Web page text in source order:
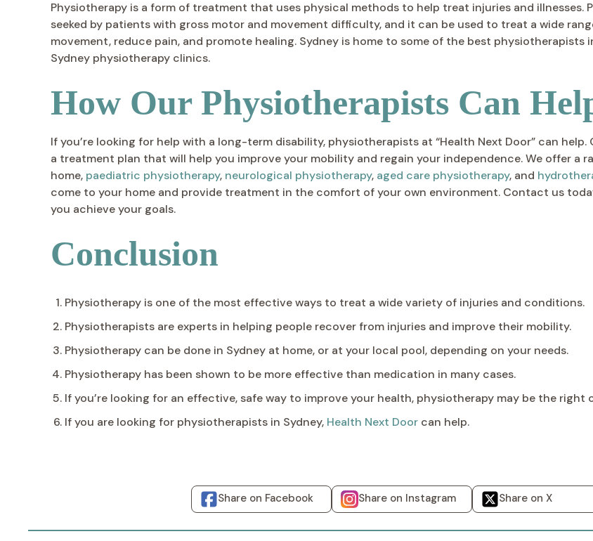
Physiotherapy is a form of treatment that uses physical methods to help treat injuries and
seeked by patients with gross motor and movement difficulty, and it can be used to treat a wide
movement, reduce pain, and promote healing. Sydney is home to some of the best physiotherapists
Sydney physiotherapy clinics.
How Our Physiotherapists Can
If you’re looking for help with a long-term disability, physiotherapists at “Health Next Door” can
a treatment plan that will help you improve your mobility and regain your independence. We offer a
home, paediatric physiotherapy, neurological physiotherapy, aged care physiotherapy, and
come to your home and provide treatment in the comfort of your own environment. Contact us
you achieve your goals.
Conclusion
Physiotherapy is one of the most effective ways to treat a wide variety of injuries and conditions.
Physiotherapists are experts in helping people recover from injuries and improve their mobility.
Physiotherapy can be done in Sydney at home, or at your local pool, depending on your needs.
Physiotherapy has been shown to be more effective than medication in many cases.
If you’re looking for an effective, safe way to improve your health, physiotherapy may be the right
If you are looking for physiotherapists in Sydney, Health Next Door can help.
Share on Facebook Share on Instagram Share on X